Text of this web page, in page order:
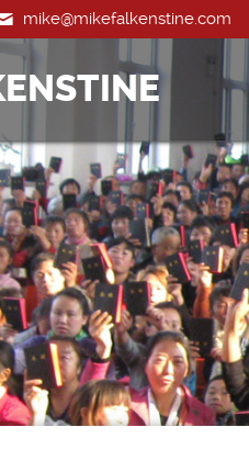
mike@mikefalkenstine.com